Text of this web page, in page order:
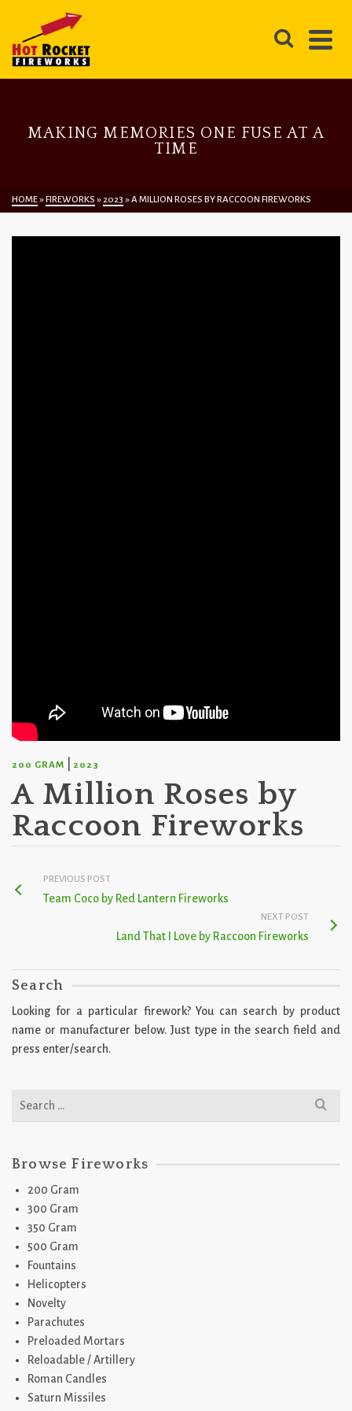
MAKING MEMORIES ONE FUSE AT A
TIME
HOME»FIREWORKS »2023 »A MILLION ROSES BY RACCOON FIREWORKS
200 GRAM 2023
A Million Roses by
Raccoon Fireworks
PREVIOUS POST
Team Coco by Red Lantern Fireworks
NEXT POST
Land That I Love by Raccoon Fireworks
Search
Looking for a particular firework? You can search by product
name or manufacturer below. Just type in the search field and
press enter/search.
Search
Browse Fireworks
200 Gram
300 Gram
350 Gram
500 Gram
Fountains
Helicopters
Novelty
Parachutes
Preloaded Mortars
Reloadable / Artillery
Roman Candles
Saturn Missiles